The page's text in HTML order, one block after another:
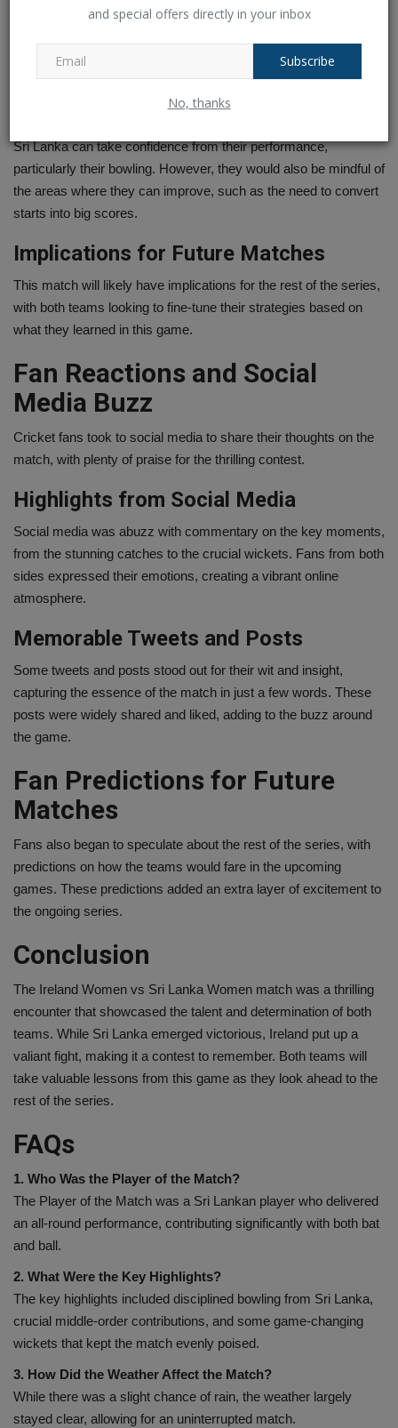
and special offers directly in your inbox
Subscribe
No, thanks
For Ireland, the key takeaway would be the importance of
Lessons for Sri Lanka Women
Sri Lanka can take confidence from their performance,
particularly their bowling. However, they would also be mindful of
the areas where they can improve, such as the need to convert
starts into big scores.
Implications for Future Matches
This match will likely have implications for the rest of the series,
with both teams looking to fine-tune their strategies based on
what they learned in this game.
Fan Reactions and Social
Media Buzz
Cricket fans took to social media to share their thoughts on the
match, with plenty of praise for the thrilling contest.
Highlights from Social Media
Social media was abuzz with commentary on the key moments,
from the stunning catches to the crucial wickets. Fans from both
sides expressed their emotions, creating a vibrant online
atmosphere.
Memorable Tweets and Posts
Some tweets and posts stood out for their wit and insight,
capturing the essence of the match in just a few words. These
posts were widely shared and liked, adding to the buzz around
the game.
Fan Predictions for Future
Matches
Fans also began to speculate about the rest of the series, with
predictions on how the teams would fare in the upcoming
games. These predictions added an extra layer of excitement to
the ongoing series.
Conclusion
The Ireland Women vs Sri Lanka Women match was a thrilling
encounter that showcased the talent and determination of both
teams. While Sri Lanka emerged victorious, Ireland put up a
valiant fight, making it a contest to remember. Both teams will
take valuable lessons from this game as they look ahead to the
rest of the series.
FAQs
1. Who Was the Player of the Match?
The Player of the Match was a Sri Lankan player who delivered
an all-round performance, contributing significantly with both bat
and ball.
2. What Were the Key Highlights?
The key highlights included disciplined bowling from Sri Lanka,
crucial middle-order contributions, and some game-changing
wickets that kept the match evenly poised.
3. How Did the Weather Affect the Match?
While there was a slight chance of rain, the weather largely
stayed clear, allowing for an uninterrupted match.